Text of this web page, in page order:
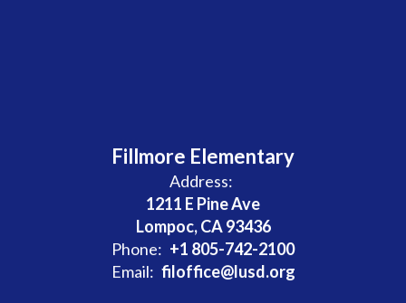
Fillmore Elementary
Address:
1211 E Pine Ave
Lompoc, CA 93436
Phone: +1 805-742-2100
Email: filoffice@lusd.org